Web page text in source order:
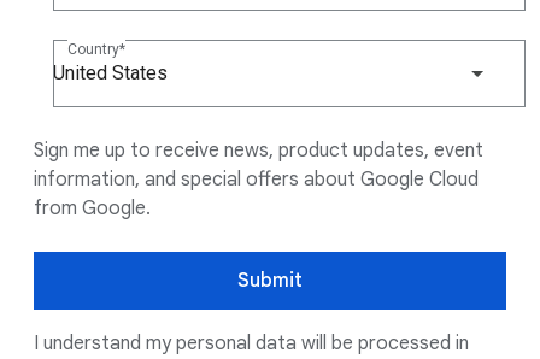
Country
United States
Sign me up to receive news, product updates, event
information, and special offers about Google Cloud
from Google.
Submit
I understand my personal data will be processed in